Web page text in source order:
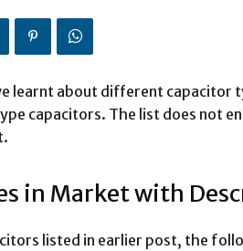
learnt about different capacitor
capacitors. The list does not
in Market with
listed in earlier post, the